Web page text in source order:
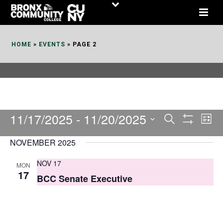
Skip
HOME » EVENTS » PAGE 2
E
v
e
Search
Filters
E
v
t
List
11/17/2025 - 11/20/2025
Select
NOVEMBER 2025
MON
17
NOV 17
BCC Senate Executive